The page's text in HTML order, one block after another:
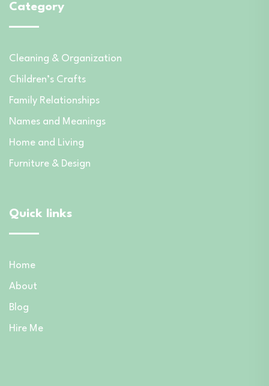
Category
Cleaning & Organization
Children’s Crafts
Family Relationships
Names and Meanings
Home and Living
Furniture & Design
Quick links
Home
About
Blog
Hire Me